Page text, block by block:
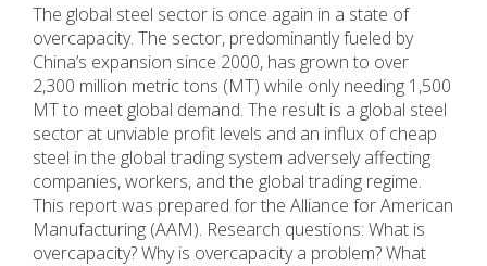
The global steel sector is once again in a state of
overcapacity. The sector, predominantly fueled by
China’s expansion since 2000, has grown to over
2,300 million metric tons (MT) while only needing 1,500
MT to meet global demand. The result is a global steel
sector at unviable profit levels and an influx of cheap
steel in the global trading system adversely affecting
companies, workers, and the global trading regime.
This report was prepared for the Alliance for American
Manufacturing (AAM). Research questions: What is
overcapacity? Why is overcapacity a problem? What